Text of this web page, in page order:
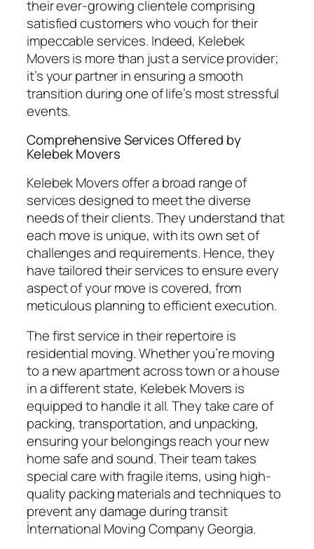
their ever-growing clientele comprising
satisfied customers who vouch for their
impeccable services. Indeed, Kelebek
Movers is more than just a service provider;
it’s your partner in ensuring a smooth
transition during one of life’s most stressful
events.
Comprehensive Services Offered by
Kelebek Movers
Kelebek Movers offer a broad range of
services designed to meet the diverse
needs of their clients. They understand that
each move is unique, with its own set of
challenges and requirements. Hence, they
have tailored their services to ensure every
aspect of your move is covered, from
meticulous planning to efficient execution.
The first service in their repertoire is
residential moving. Whether you’re moving
to a new apartment across town or a house
in a different state, Kelebek Movers is
equipped to handle it all. They take care of
packing, transportation, and unpacking,
ensuring your belongings reach your new
home safe and sound. Their team takes
special care with fragile items, using high-
quality packing materials and techniques to
prevent any damage during transit
İnternational Moving Company Georgia.